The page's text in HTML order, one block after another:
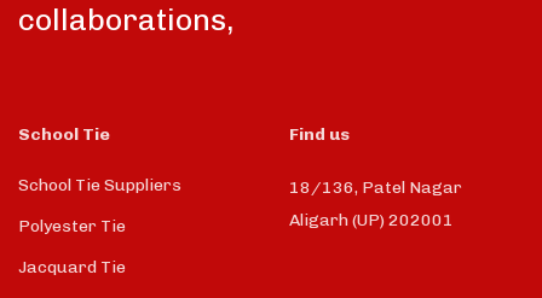
collaborations,
School Tie
School Tie Suppliers
Polyester Tie
Jacquard Tie
Find us
18/136, Patel Nagar
Aligarh (UP) 202001